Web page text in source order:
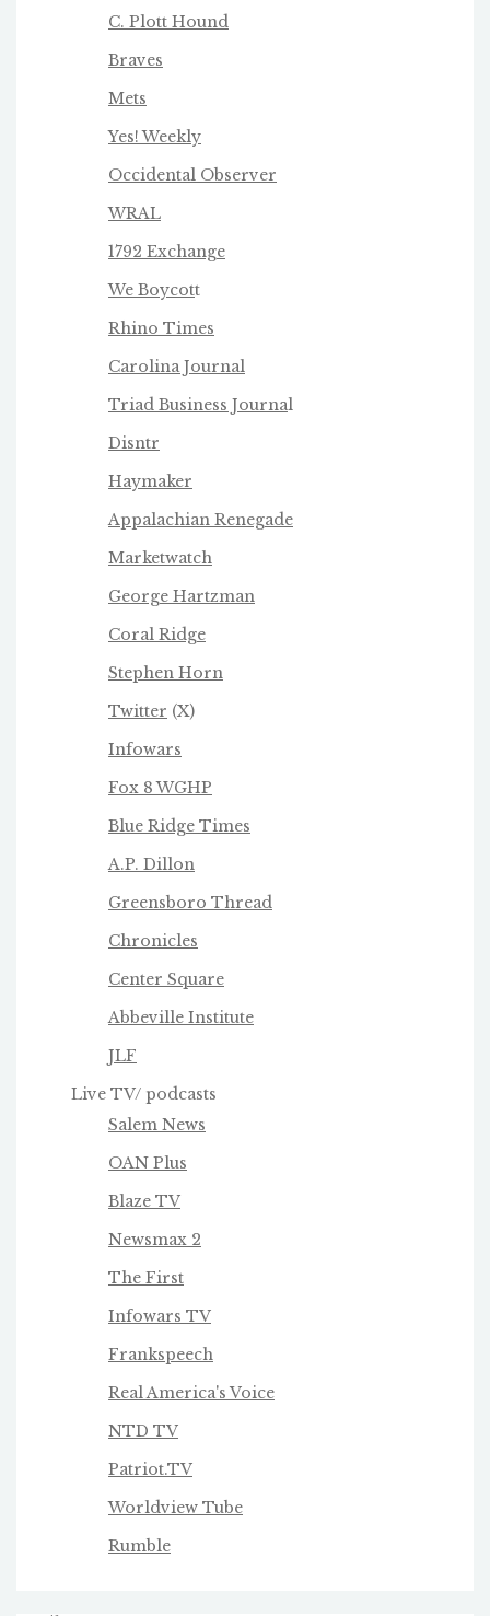
C. Plott Hound
Braves
Mets
Yes! Weekly
Occidental Observer
WRAL
1792 Exchange
We Boycott
Rhino Times
Carolina Journal
Triad Business Journal
Disntr
Haymaker
Appalachian Renegade
Marketwatch
George Hartzman
Coral Ridge
Stephen Horn
Twitter (X)
Infowars
Fox 8 WGHP
Blue Ridge Times
A.P. Dillon
Greensboro Thread
Chronicles
Center Square
Abbeville Institute
JLF
Live TV/ podcasts
Salem News
OAN Plus
Blaze TV
Newsmax 2
The First
Infowars TV
Frankspeech
Real America's Voice
NTD TV
Patriot.TV
Worldview Tube
Rumble